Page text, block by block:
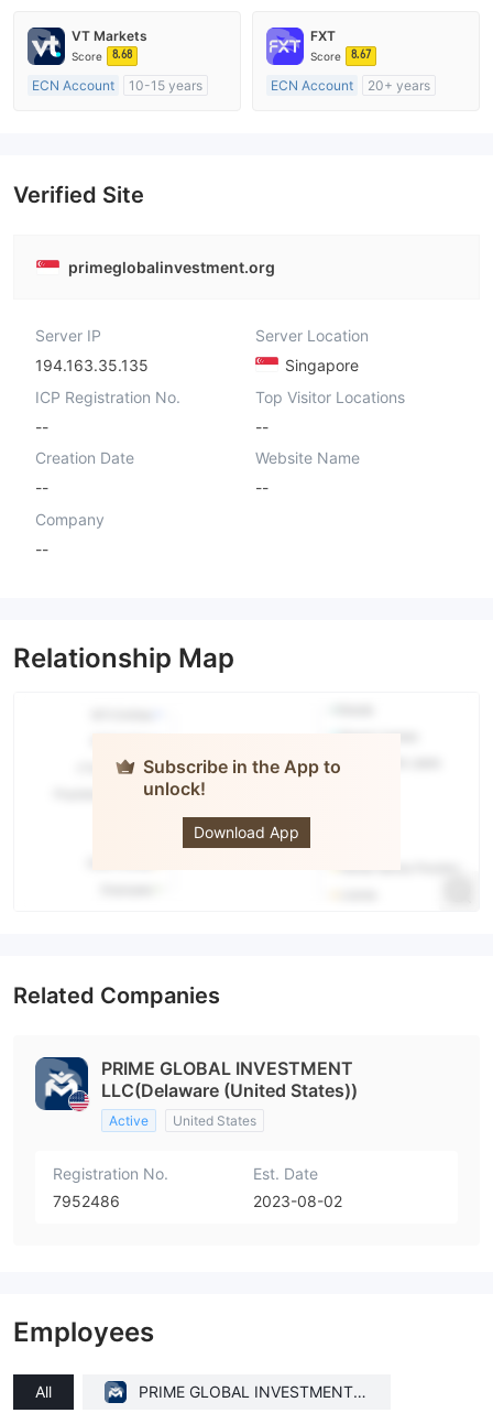
MT4 Full License
MT4 Full License
VT Markets
Score 8.68
ECN Account
10-15 years
FXT
Score 8.67
ECN Account
20+ years
Verified Site
primeglobalinvestment.org
Server IP
194.163.35.135
Server Location
Singapore
ICP Registration No.
--
Top Visitor Locations
--
Creation Date
--
Website Name
--
Company
--
Relationship Map
Subscribe in the App to
unlock!
Download App
Investment
Related Companies
PRIME GLOBAL INVESTMENT
LLC(Delaware (United States))
Active United States
Registration No.
7952486
Est. Date
2023-08-02
Employees
All
PRIME GLOBAL INVESTMENT L